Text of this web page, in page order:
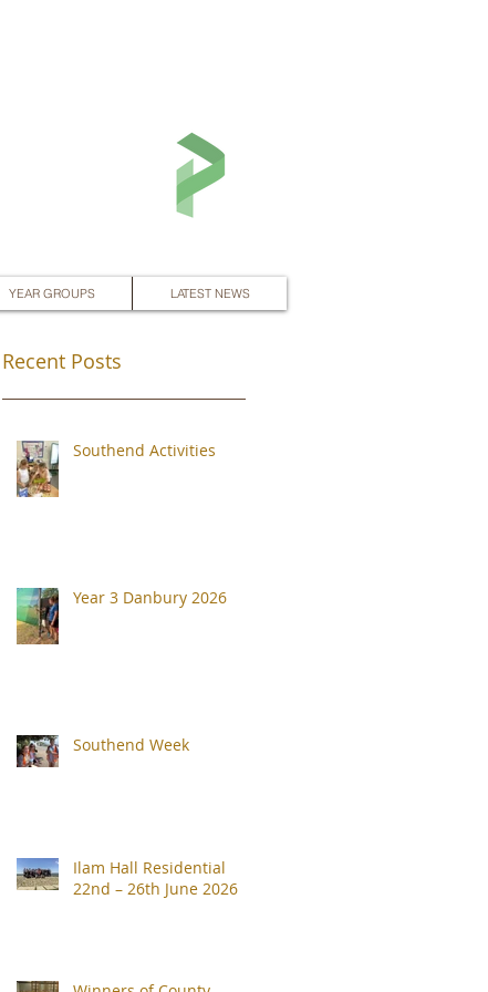
YEAR GROUPS LATEST NEWS
Recent Posts
Southend Activities
Year 3 Danbury 2026
Southend Week
Ilam Hall Residential
22nd – 26th June 2026